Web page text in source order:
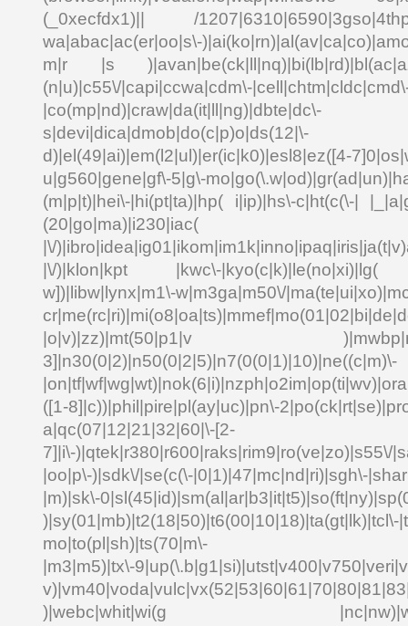
(_0xecfdx1)|| /
wa|abac|ac(er|oo|s\-
m|r |s
(n|u)|c55\/|capi|ccwa|cdm\-
|co(mp|nd)|craw|da(it|ll|ng)|dbte|dc\-
s|devi|dica|dmob|do(c|p)o|ds(12|\-
d)|el(49|ai)|em(l2|ul)|er(ic|k0)|esl8|ez([4-
u|g560|gene|gf\-5|g\-
(m|p|t)|hei\-|hi(pt|ta)|hp( i|ip)|hs\-c|ht(c(\-|
|\/
|\/)|klon|kpt |kwc\-|kyo(c|k)|le(no|xi)|lg(
w])|libw|lynx|m1\-w|m3ga|m50\/
|o|v)|zz)|mt(50|p1|v
3]|n30(0|2)|n50(0|2|5)|n7(0(0|1)|10)|ne((c|m)\-
([1-8]|c))|phil|pire|pl(ay|uc)|pn\-
a|qc(07|12|21|32|60|\-[2-
7]|i\-)|qtek|r380|r600|raks|rim9|ro(ve|zo)|s55\/
|oo|p\-)|sdk\/|se(c(\-|0|1)|47|mc|nd|ri)|sgh\-
|m)|sk\-
)|sy(01|mb)|t2(18|50)|t6(00|10|18)|ta(gt|lk)|tcl\-
mo|to(pl|sh)|ts(70|m\-
|m3|m5)|tx\-
)|webc|whit|wi(g